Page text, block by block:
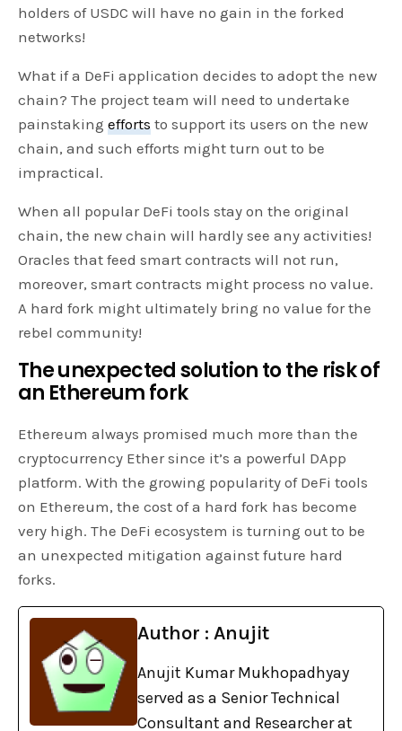
holders of USDC will have no gain in the forked
networks!
What if a DeFi application decides to adopt the new
chain? The project team will need to undertake
painstakingefforts to support its users on the new
chain, and such efforts might turn out to be
impractical.
When all popular DeFi tools stay on the original
chain, the new chain will hardly see any activities!
Oracles that feed smart contracts will not run,
moreover, smart contracts might process no value.
A hard fork might ultimately bring no value for the
rebel community!
The unexpected solution to the risk of
an Ethereum fork
Ethereum always promised much more than the
cryptocurrency Ether since it’s a powerful DApp
platform. With the growing popularity of DeFi tools
on Ethereum, the cost of a hard fork has become
very high. The DeFi ecosystem is turning out to be
an unexpected mitigation against future hard
forks.
Author : Anujit
Anujit Kumar Mukhopadhyay
served as a Senior Technical
Consultant and Researcher at